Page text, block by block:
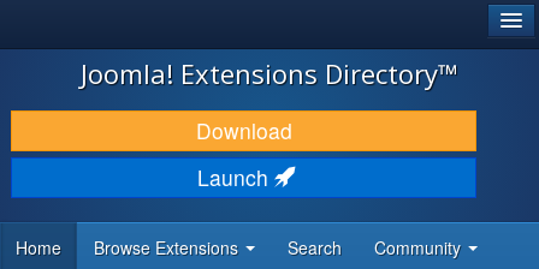
JOOMLA!
DOWNLOAD & EXTEND
DISCOVER & LEARN
DEVELOPER RESOURCES
Joomla! Extensions Directory™
Download
Launch
Home Browse Extensions Search Community